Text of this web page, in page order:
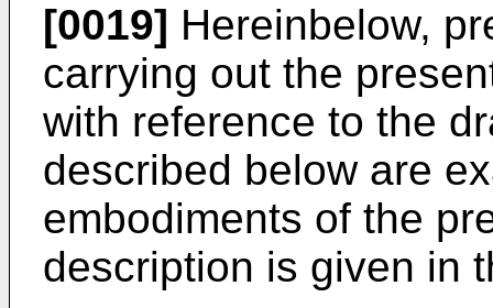
[0019] Hereinbelow,
carrying out the
with reference to the
described below are
embodiments of the
description is given in